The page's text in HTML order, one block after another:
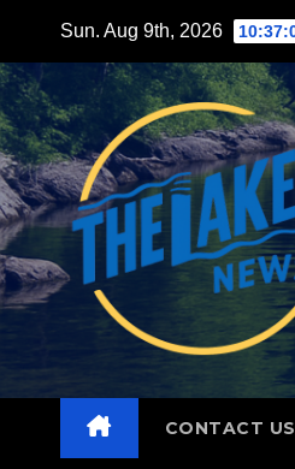
content
Sun. Aug 9th, 2026
CONTACT US